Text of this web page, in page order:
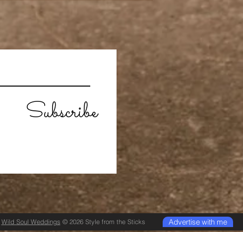
Advertise with me
Subscribe
Wild Soul Weddings © 2026 Style from the Sticks